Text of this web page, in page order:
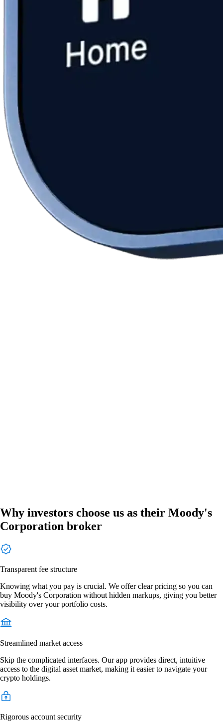
Why investors choose us as their Moody's
Corporation broker
Transparent fee structure
Knowing what you pay is crucial. We offer clear pricing so you can
buy Moody's Corporation without hidden markups, giving you better
visibility over your portfolio costs.
Streamlined market access
Skip the complicated interfaces. Our app provides direct, intuitive
access to the digital asset market, making it easier to navigate your
crypto holdings.
Rigorous account security